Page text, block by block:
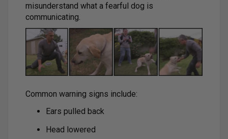
misunderstand what a fearful dog is
communicating.
Common warning signs include:
Ears pulled back
Head lowered